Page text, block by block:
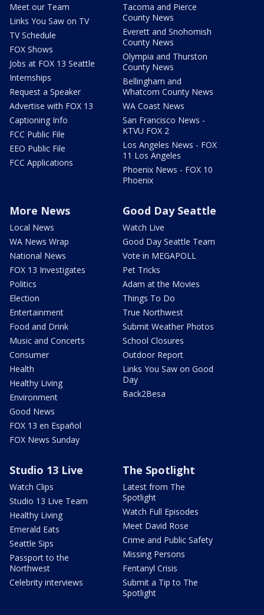
Meet our Team
Links You Saw on TV
TV Schedule
FOX Shows
Jobs at FOX 13 Seattle
Internships
Request a Speaker
Advertise with FOX 13
Captioning Info
FCC Public File
EEO Public File
FCC Applications
Tacoma and Pierce
County News
Everett and Snohomish
County News
Olympia and Thurston
County News
Bellingham and
Whatcom County News
WA Coast News
San Francisco News -
KTVU FOX 2
Los Angeles News - FOX
11 Los Angeles
Phoenix News - FOX 10
Phoenix
More News
Local News
WA News Wrap
National News
FOX 13 Investigates
Politics
Election
Entertainment
Food and Drink
Music and Concerts
Consumer
Health
Healthy Living
Environment
Good News
FOX 13 en Español
FOX News Sunday
Good Day Seattle
Watch Live
Good Day Seattle Team
Vote in MEGAPOLL
Pet Tricks
Adam at the Movies
Things To Do
True Northwest
Submit Weather Photos
School Closures
Outdoor Report
Links You Saw on Good
Day
Back2Besa
Studio 13 Live
Watch Clips
Studio 13 Live Team
Healthy Living
Emerald Eats
Seattle Sips
Passport to the
Northwest
Celebrity interviews
The Spotlight
Latest from The
Spotlight
Watch Full Episodes
Meet David Rose
Crime and Public Safety
Missing Persons
Fentanyl Crisis
Submit a Tip to The
Spotlight